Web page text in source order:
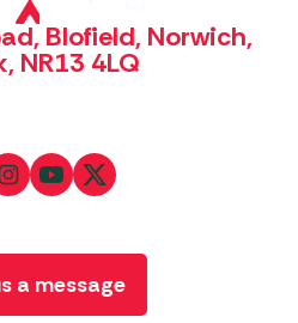
Blofield, Norwich,
NR13 4LQ
a message